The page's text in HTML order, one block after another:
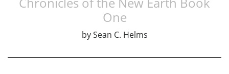
One
by Sean C. Helms